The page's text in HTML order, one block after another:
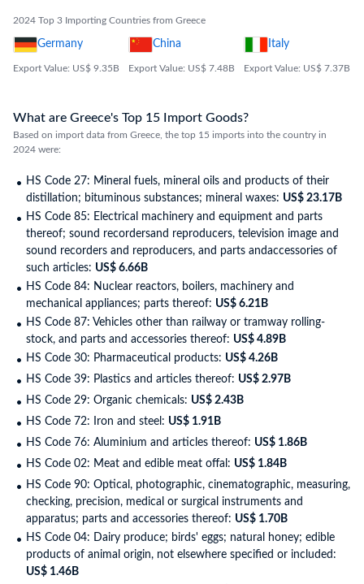
2024 Top 3 Importing Countries from Greece
Germany
Export Value: US$ 9.35B
China
Export Value: US$ 7.48B
Italy
Export Value: US$ 7.37B
What are Greece's Top 15 Import Goods?
Based on import data from Greece, the top 15 imports into the country in
2024 were:
HS Code 27: Mineral fuels, mineral oils and products of their
distillation; bituminous substances; mineral waxes: US$ 23.17B
HS Code 85: Electrical machinery and equipment and parts
thereof; sound recordersand reproducers, television image and
sound recorders and reproducers, and parts andaccessories of
such articles: US$ 6.66B
HS Code 84: Nuclear reactors, boilers, machinery and
mechanical appliances; parts thereof: US$ 6.21B
HS Code 87: Vehicles other than railway or tramway rolling-
stock, and parts and accessories thereof: US$ 4.89B
HS Code 30: Pharmaceutical products: US$ 4.26B
HS Code 39: Plastics and articles thereof: US$ 2.97B
HS Code 29: Organic chemicals: US$ 2.43B
HS Code 72: Iron and steel: US$ 1.91B
HS Code 76: Aluminium and articles thereof: US$ 1.86B
HS Code 02: Meat and edible meat offal: US$ 1.84B
HS Code 90: Optical, photographic, cinematographic, measuring,
checking, precision, medical or surgical instruments and
apparatus; parts and accessories thereof: US$ 1.70B
HS Code 04: Dairy produce; birds' eggs; natural honey; edible
products of animal origin, not elsewhere specified or included:
US$ 1.46B